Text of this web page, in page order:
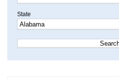
State